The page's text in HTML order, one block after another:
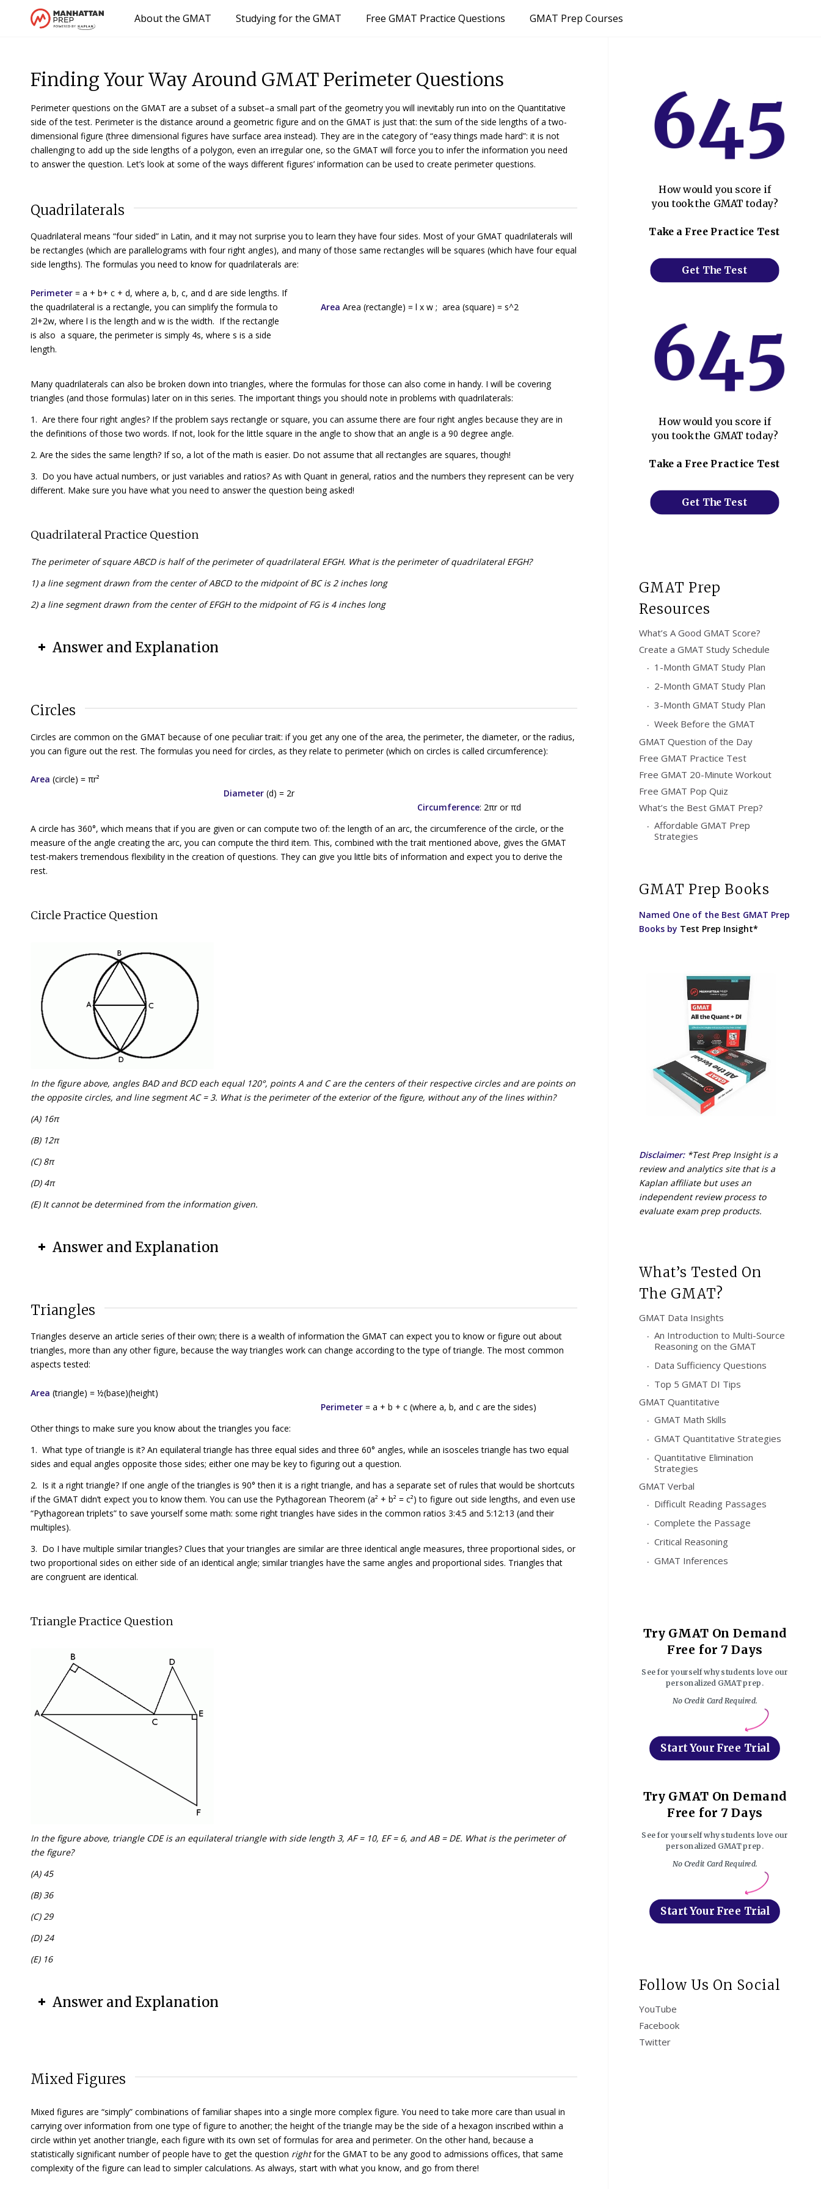
About the GMAT Studying for the GMAT Free GMAT Practice Questions GMAT Prep Courses
Finding Your Way Around GMAT Perimeter Questions
Perimeter questions on the GMAT are a subset of a subset–a small part of the geometry you will inevitably run into on the Quantitative
side of the test. Perimeter is the distance around a geometric figure and on the GMAT is just that: the sum of the side lengths of a two-
dimensional figure (three dimensional figures have surface area instead). They are in the category of “easy things made hard”: it is not
challenging to add up the side lengths of a polygon, even an irregular one, so the GMAT will force you to infer the information you need
to answer the question. Let’s look at some of the ways different figures’ information can be used to create perimeter questions.
Quadrilaterals
Quadrilateral means “four sided” in Latin, and it may not surprise you to learn they have four sides. Most of your GMAT quadrilaterals will
be rectangles (which are parallelograms with four right angles), and many of those same rectangles will be squares (which have four equal
side lengths). The formulas you need to know for quadrilaterals are:
Perimeter = a + b+ c + d, where a, b, c, and d are side lengths. If
the quadrilateral is a rectangle, you can simplify the formula to
2l+2w, where l is the length and w is the width. If the rectangle
is also a square, the perimeter is simply 4s, where s is a side
length.
Area Area (rectangle) =l x w; area (square) = s^2
Many quadrilaterals can also be broken down into triangles, where the formulas for those can also come in handy. I will be covering
triangles (and those formulas) later on in this series. The important things you should note in problems with quadrilaterals:
1. Are there four right angles? If the problem says rectangle orsquare, you can assume there are four right angles because they are in
the definitions of those two words. If not, look for the little square in the angle to show that an angle is a 90 degree angle.
2. Are the sides the same length? If so, a lot of the math is easier. Do not assume that all rectangles are squares, though!
3. Do you have actual numbers, or just variables and ratios? As with Quant in general, ratios and the numbers they represent can be very
different. Make sure you have what you need to answer the question being asked!
Quadrilateral Practice Question
The perimeter of square ABCD is half of the perimeter of quadrilateral EFGH. What is the perimeter of quadrilateral EFGH?
1) a line segment drawn from the center of ABCD to the midpoint of BC is 2 inches long
2) a line segment drawn from the center of EFGH to the midpoint of FG is 4 inches long
Answer and Explanation
Circles
Circles are common on the GMAT because of one peculiar trait: if you get any one of the area, the perimeter, the diameter, or the radius,
you can figure out the rest. The formulas you need for circles, as they relate to perimeter (which on circles is called circumference):
Area (circle) = πr²
Diameter (d) = 2r
Circumference: 2πror πd
A circle has 360°, which means that if you are given or can compute two of: the length of an arc, the circumference of the circle, or the
measure of the angle creating the arc, you can compute the third item. This, combined with the trait mentioned above, gives the GMAT
test-makers tremendous flexibility in the creation of questions. They can give you little bits of information and expect you to derive the
rest.
Circle Practice Question
In the figure above, angles BAD and BCD each equal 120°, points A and C are the centers of their respective circles and are points on
the opposite circles, and line segment AC = 3. What is the perimeter of the exterior of the figure, without any of the lines within?
(A) 16π
(B) 12π
(C) 8π
(D) 4π
(E) It cannot be determined from the information given.
Answer and Explanation
Triangles
Triangles deserve an article series of their own; there is a wealth of information the GMAT can expect you to know or figure out about
triangles, more than any other figure, because the way triangles work can change according to the type of triangle. The most common
aspects tested:
Area (triangle) = ½(base)(height)
Perimeter= a + b + c (where a, b, and c are the sides)
Other things to make sure you know about the triangles you face:
1. What type of triangle is it? An equilateral triangle has three equal sides and three 60° angles, while an isosceles triangle has two equal
sides and equal angles opposite those sides; either one may be key to figuring out a question.
2. Is it a right triangle? If one angle of the triangles is 90° then it is a right triangle, and has a separate set of rules that would be shortcuts
if the GMAT didn’t expect you to know them. You can use the Pythagorean Theorem (a² + b² = c²) to figure out side lengths, and even use
“Pythagorean triplets” to save yourself some math: some right triangles have sides in the common ratios 3:4:5 and 5:12:13 (and their
multiples).
3. Do I have multiple similar triangles? Clues that your triangles are similarare three identical angle measures, three proportional sides, or
two proportional sides on either side of an identical angle; similar triangles have the same angles and proportional sides. Triangles that
are congruent are identical.
Triangle Practice Question
In the figure above, triangle CDE is an equilateral triangle with side length 3, AF = 10, EF = 6, and AB = DE. What is the perimeter of
the figure?
(A) 45
(B) 36
(C) 29
(D) 24
(E) 16
Answer and Explanation
Mixed Figures
Mixed figures are “simply” combinations of familiar shapes into a single more complex figure. You need to take more care than usual in
carrying over information from one type of figure to another; the height of the triangle may be the side of a hexagon inscribed within a
circle within yet another triangle, each figure with its own set of formulas for area and perimeter. On the other hand, because a
statistically significant number of people have to get the question rightfor the GMAT to be any good to admissions offices, that same
complexity of the figure can lead to simpler calculations. As always, start with what you know, and go from there!
Take a Free Practice Test
Get The Test
How would you score if
you took the GMAT today?
Take a Free Practice Test
Get The Test
How would you score if
you took the GMAT today?
GMAT Prep
Resources
What’s A Good GMAT Score?
Create a GMAT Study Schedule
1-Month GMAT Study Plan
2-Month GMAT Study Plan
3-Month GMAT Study Plan
Week Before the GMAT
GMAT Question of the Day
Free GMAT Practice Test
Free GMAT 20-Minute Workout
Free GMAT Pop Quiz
What’s the Best GMAT Prep?
Affordable GMAT Prep
Strategies
GMAT Prep Books
Named One of the Best GMAT Prep
Books by Test Prep Insight*
Disclaimer:*Test Prep Insight is a
review and analytics site that is a
Kaplan affiliate but uses an
independent review process to
evaluate exam prep products.
What’s Tested On
The GMAT?
GMAT Data Insights
An Introduction to Multi-Source
Reasoning on the GMAT
Data Sufficiency Questions
Top 5 GMAT DI Tips
GMAT Quantitative
GMAT Math Skills
GMAT Quantitative Strategies
Quantitative Elimination
Strategies
GMAT Verbal
Difficult Reading Passages
Complete the Passage
Critical Reasoning
GMAT Inferences
Start Your Free Trial
Try GMAT On Demand
See for yourself why students love our
personalized GMAT prep.
No Credit Card Required.
Free for 7 Days
Start Your Free Trial
Try GMAT On Demand
See for yourself why students love our
personalized GMAT prep.
No Credit Card Required.
Free for 7 Days
Follow Us On Social
YouTube
Facebook
Twitter